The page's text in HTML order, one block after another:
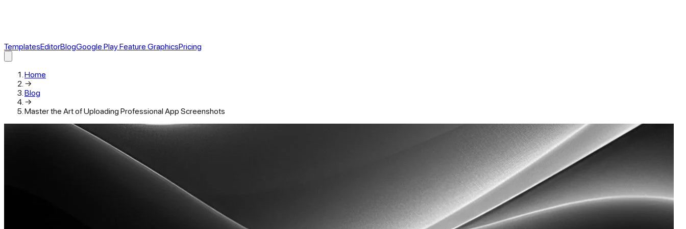
TemplatesEditorBlogGoogle Play Feature GraphicsPricing
Home
→
Blog
→
Master the Art of Uploading Professional App Screenshots